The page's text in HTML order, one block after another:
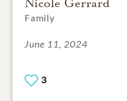
Family
June 11, 2024
3